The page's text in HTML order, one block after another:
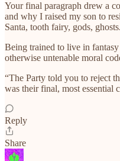
Your final paragraph drew a
and why I raised my son to
Santa, tooth fairy, gods, ghosts.
Being trained to live in
otherwise untenable moral
“The Party told you to reject
was their final, most essential
Reply
Share